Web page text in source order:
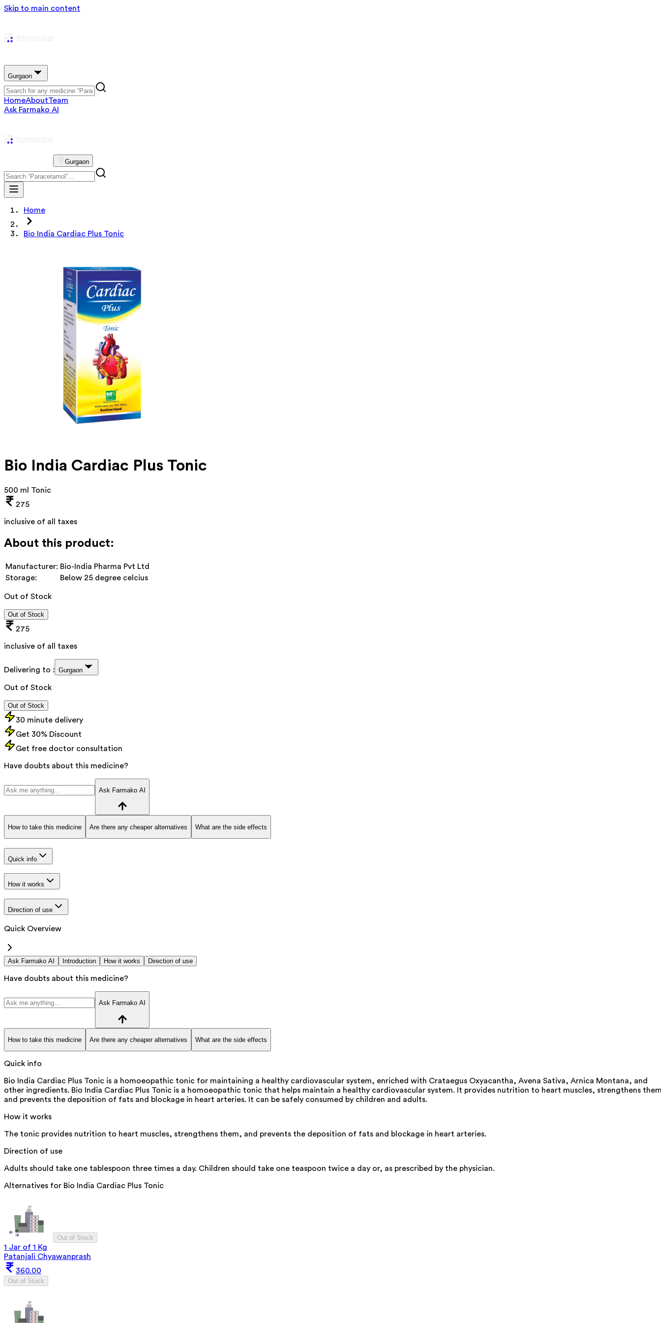
Skip to main content
Gurgaon
HomeAboutTeam
Ask Farmako AI
Gurgaon
Home
Bio India Cardiac Plus Tonic
Bio India Cardiac Plus Tonic
500 ml Tonic
275
inclusive of all taxes
About this product:
Manufacturer: Bio-India Pharma Pvt Ltd
Storage:
Below 25 degree celcius
Out of Stock
Out of Stock
275
inclusive of all taxes
Delivering to : Gurgaon
Out of Stock
Out of Stock
30 minute delivery
Get 30% Discount
Get free doctor consultation
Have doubts about this medicine?
Ask Farmako AI
How to take this medicine Are there any cheaper alternatives What are the side effects
Quick info
How it works
Direction of use
Quick Overview
Ask Farmako AI Introduction How it works Direction of use
Have doubts about this medicine?
Ask Farmako AI
How to take this medicine Are there any cheaper alternatives What are the side effects
Quick info
Bio India Cardiac Plus Tonic is a homoeopathic tonic for maintaining a healthy cardiovascular system, enriched with Crataegus Oxyacantha, Avena Sativa, Arnica Montana, and
other ingredients. Bio India Cardiac Plus Tonic is a homoeopathic tonic that helps maintain a healthy cardiovascular system. It provides nutrition to heart muscles, strengthens
and prevents the deposition of fats and blockage in heart arteries. It can be safely consumed by children and adults.
How it works
The tonic provides nutrition to heart muscles, strengthens them, and prevents the deposition of fats and blockage in heart arteries.
Direction of use
Adults should take one tablespoon three times a day. Children should take one teaspoon twice a day or, as prescribed by the physician.
Alternatives for Bio India Cardiac Plus Tonic
Out of Stock
1 Jar of 1 Kg
Patanjali Chyawanprash
360.00
Out of Stock